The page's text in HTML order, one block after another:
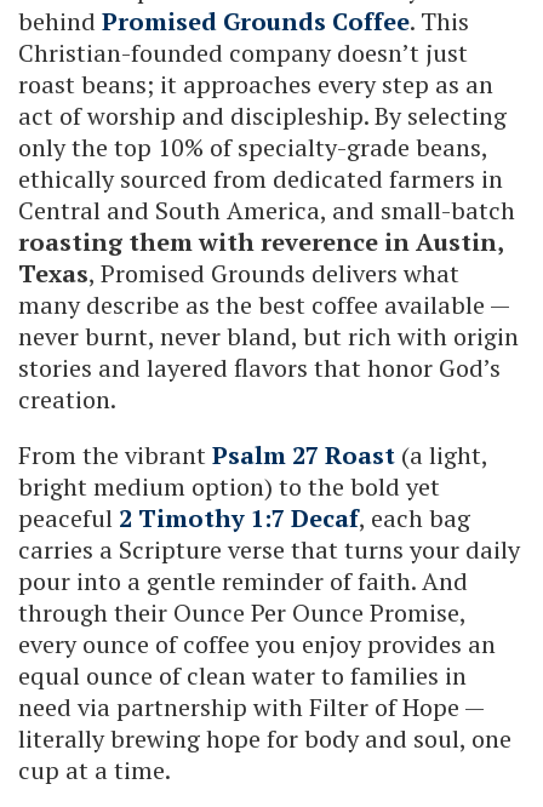
behind Promised Grounds Coffee. This
Christian-founded company doesn’t just
roast beans; it approaches every step as an
act of worship and discipleship. By selecting
only the top 10% of specialty-grade beans,
ethically sourced from dedicated farmers in
Central and South America, and small-batch
roasting them with reverence in Austin,
Texas, Promised Grounds delivers what
many describe as the best coffee available —
never burnt, never bland, but rich with origin
stories and layered flavors that honor God’s
creation.
From the vibrantPsalm 27 Roast (a light,
bright medium option) to the bold yet
peaceful 2 Timothy 1:7 Decaf, each bag
carries a Scripture verse that turns your daily
pour into a gentle reminder of faith. And
through their Ounce Per Ounce Promise,
every ounce of coffee you enjoy provides an
equal ounce of clean water to families in
need via partnership with Filter of Hope —
literally brewing hope for body and soul, one
cup at a time.